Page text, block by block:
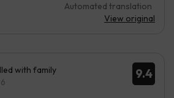
Automated translation
View original
9.4
with family